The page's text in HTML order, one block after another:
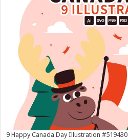
9 Happy Canada Day Illustration #519430